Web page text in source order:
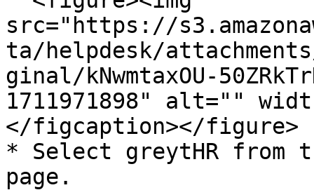
src="https://
ta/helpdesk/
ginal/kNwmtaxOU-
1711971898" alt=""
</figcaption></figure>
* Select greytHR from
page.